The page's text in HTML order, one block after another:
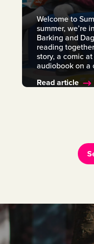
Welcome to
summer, we’re
Barking and
reading
story, a comic
audiobook on a
Read article